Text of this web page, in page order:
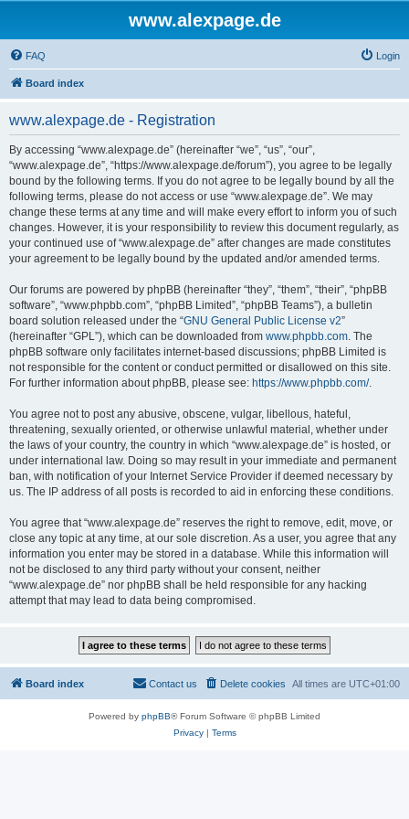
www.alexpage.de
FAQ Login
Board index
www.alexpage.de - Registration
By accessing “www.alexpage.de” (hereinafter “we”, “us”, “our”,
“www.alexpage.de”, “https://www.alexpage.de/forum”), you agree to be legally
bound by the following terms. If you do not agree to be legally bound by all the
following terms, please do not access or use “www.alexpage.de”. We may
change these terms at any time and will make every effort to inform you of such
changes. However, it is your responsibility to review this document regularly, as
your continued use of “www.alexpage.de” after changes are made constitutes
your agreement to be legally bound by the updated and/or amended terms.
Our forums are powered by phpBB (hereinafter “they”, “them”, “their”, “phpBB
software”, “www.phpbb.com”, “phpBB Limited”, “phpBB Teams”), a bulletin
board solution released under the “GNU General Public License v2”
(hereinafter “GPL”), which can be downloaded from www.phpbb.com. The
phpBB software only facilitates internet-based discussions; phpBB Limited is
not responsible for the content or conduct permitted or disallowed on this site.
For further information about phpBB, please see: https://www.phpbb.com/.
You agree not to post any abusive, obscene, vulgar, libellous, hateful,
threatening, sexually oriented, or otherwise unlawful material, whether under
the laws of your country, the country in which “www.alexpage.de” is hosted, or
under international law. Doing so may result in your immediate and permanent
ban, with notification of your Internet Service Provider if deemed necessary by
us. The IP address of all posts is recorded to aid in enforcing these conditions.
You agree that “www.alexpage.de” reserves the right to remove, edit, move, or
close any topic at any time, at our sole discretion. As a user, you agree that any
information you enter may be stored in a database. While this information will
not be disclosed to any third party without your consent, neither
“www.alexpage.de” nor phpBB shall be held responsible for any hacking
attempt that may lead to data being compromised.
Board index All times are UTC+01:00
Delete cookies
Contact us
Powered by phpBB® Forum Software © phpBB Limited
Privacy| Terms